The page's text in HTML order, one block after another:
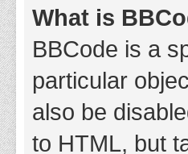
What is
BBCode is a
particular
also be
to HTML, but